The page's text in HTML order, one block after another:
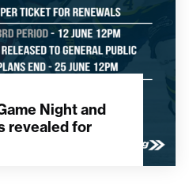
Night and
revealed for